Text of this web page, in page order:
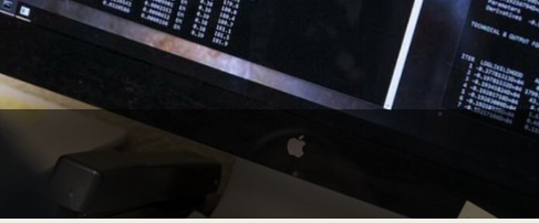
Neuroscience at Temple
Student Affairs
Student Resources
Acres of Diamonds
Honorary Degrees
Temple Traditions